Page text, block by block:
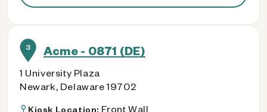
3 Acme - 0871 (DE)
1 University Plaza
Newark, Delaware 19702
Kiosk Location: Front Wall